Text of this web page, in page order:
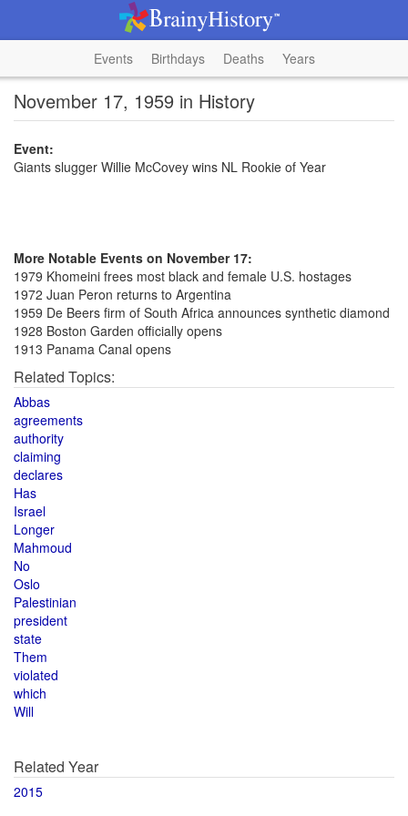
Events Birthdays Deaths Years
November 17, 1959 in History
Event:
Giants slugger Willie McCovey wins NL Rookie of Year
More Notable Events on November 17:
1979 Khomeini frees most black and female U.S. hostages
1972 Juan Peron returns to Argentina
1959 De Beers firm of South Africa announces synthetic diamond
1928 Boston Garden officially opens
1913 Panama Canal opens
Related Topics:
Abbas
agreements
authority
claiming
declares
Has
Israel
Longer
Mahmoud
No
Oslo
Palestinian
president
state
Them
violated
which
Will
Related Year
2015